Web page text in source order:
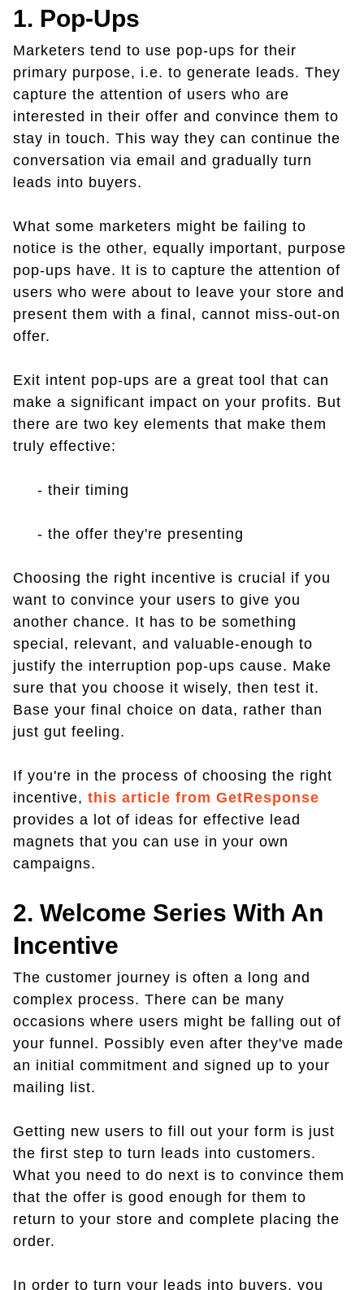
1. Pop-Ups
Marketers tend to use pop-ups for their
primary purpose, i.e. to generate leads. They
capture the attention of users who are
interested in their offer and convince them to
stay in touch. This way they can continue the
conversation via email and gradually turn
leads into buyers.
What some marketers might be failing to
notice is the other, equally important, purpose
pop-ups have. It is to capture the attention of
users who were about to leave your store and
present them with a final, cannot miss-out-on
offer.
Exit intent pop-ups are a great tool that can
make a significant impact on your profits. But
there are two key elements that make them
truly effective:
- their timing
- the offer they're presenting
Choosing the right incentive is crucial if you
want to convince your users to give you
another chance. It has to be something
special, relevant, and valuable-enough to
justify the interruption pop-ups cause. Make
sure that you choose it wisely, then test it.
Base your final choice on data, rather than
just gut feeling.
If you're in the process of choosing the right
incentive, this article from GetResponse
provides a lot of ideas for effective lead
magnets that you can use in your own
campaigns.
2. Welcome Series With An
Incentive
The customer journey is often a long and
complex process. There can be many
occasions where users might be falling out of
your funnel. Possibly even after they've made
an initial commitment and signed up to your
mailing list.
Getting new users to fill out your form is just
the first step to turn leads into customers.
What you need to do next is to convince them
that the offer is good enough for them to
return to your store and complete placing the
order.
In order to turn your leads into buyers, you